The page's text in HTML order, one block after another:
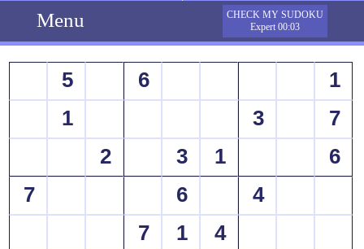
Menu
CHECK MY SUDOKU
Expert 00:03
5 6
1
1
3
7
2
3 1
6
7
6
4
7
1
4